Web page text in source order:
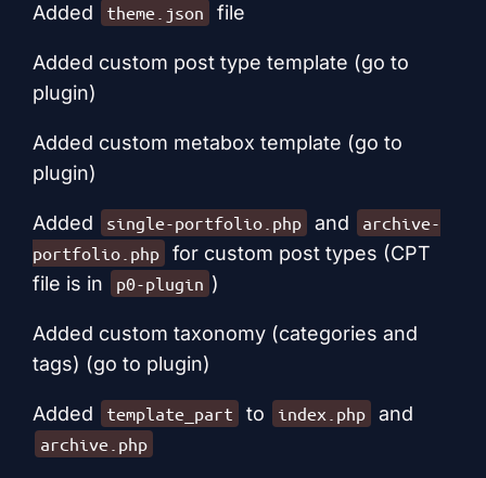
Added theme.json file
Added custom post type template (go to
plugin)
Added custom metabox template (go to
plugin)
Added single-portfolio.php and
archive-
portfolio.php
for custom post types (CPT
file is in
p0-plugin )
Added custom taxonomy (categories and
tags) (go to plugin)
Added template_part to index.php and
archive.php